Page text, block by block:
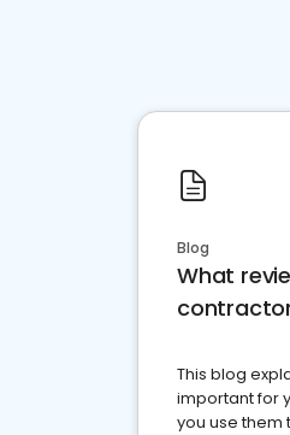
Blog
What
This blog
important for
you use them